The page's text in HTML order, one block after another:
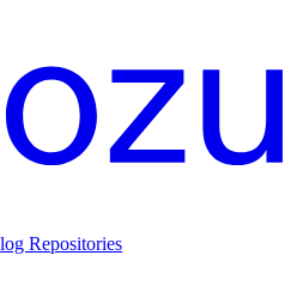
Repositories